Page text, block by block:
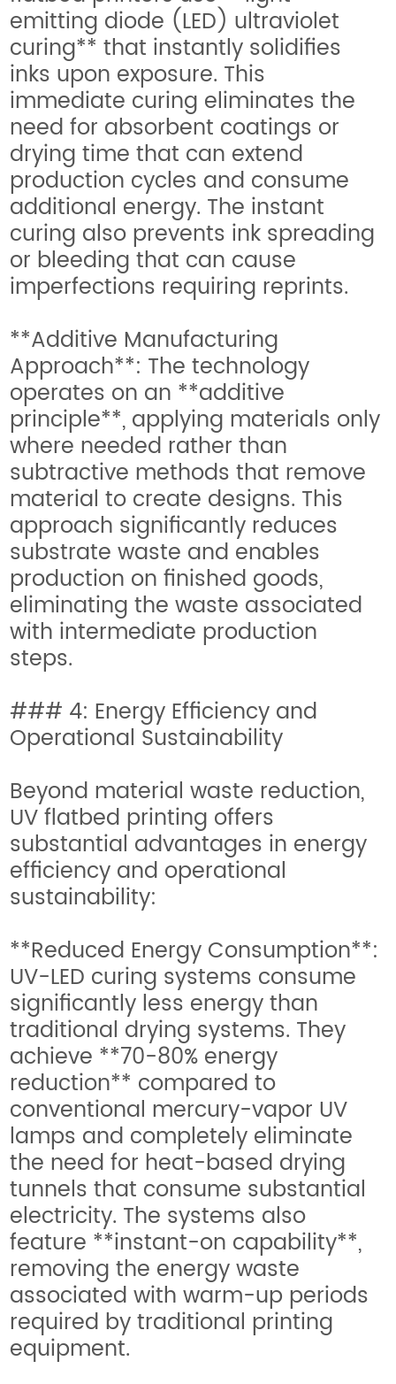
emitting diode (LED) ultraviolet
curing** that instantly solidifies
inks upon exposure. This
immediate curing eliminates the
need for absorbent coatings or
drying time that can extend
production cycles and consume
additional energy. The instant
curing also prevents ink spreading
or bleeding that can cause
imperfections requiring reprints.
**Additive Manufacturing
Approach**: The technology
operates on an **additive
principle**, applying materials only
where needed rather than
subtractive methods that remove
material to create designs. This
approach significantly reduces
substrate waste and enables
production on finished goods,
eliminating the waste associated
with intermediate production
steps.
### 4: Energy Efficiency and
Operational Sustainability
Beyond material waste reduction,
UV flatbed printing offers
substantial advantages in energy
efficiency and operational
sustainability:
**Reduced Energy Consumption**:
UV-LED curing systems consume
significantly less energy than
traditional drying systems. They
achieve **70-80% energy
reduction** compared to
conventional mercury-vapor UV
lamps and completely eliminate
the need for heat-based drying
tunnels that consume substantial
electricity. The systems also
feature **instant-on capability**,
removing the energy waste
associated with warm-up periods
required by traditional printing
equipment.